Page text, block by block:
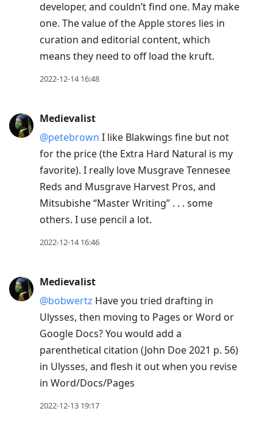
developer, and couldn’t find one. May make
one. The value of the Apple stores lies in
curation and editorial content, which
means they need to off load the kruft.
2022-12-14 16:48
Medievalist
@petebrown I like Blakwings fine but not
for the price (the Extra Hard Natural is my
favorite). I really love Musgrave Tennesee
Reds and Musgrave Harvest Pros, and
Mitsubishe “Master Writing” . . . some
others. I use pencil a lot.
2022-12-14 16:46
Medievalist
@bobwertz Have you tried drafting in
Ulysses, then moving to Pages or Word or
Google Docs? You would add a
parenthetical citation (John Doe 2021 p. 56)
in Ulysses, and flesh it out when you revise
in Word/Docs/Pages
2022-12-13 19:17